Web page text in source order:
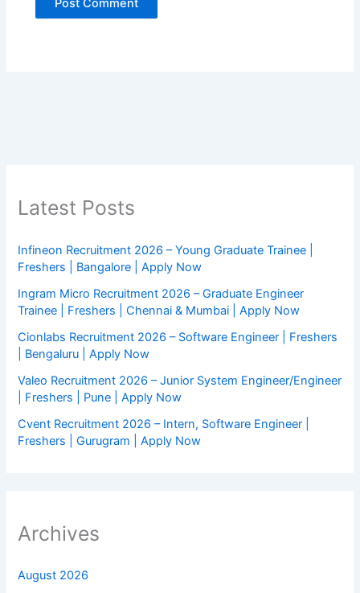
Latest Posts
Infineon Recruitment 2026 – Young Graduate Trainee |
Freshers | Bangalore | Apply Now
Ingram Micro Recruitment 2026 – Graduate Engineer
Trainee | Freshers | Chennai & Mumbai | Apply Now
Cionlabs Recruitment 2026 – Software Engineer | Freshers
| Bengaluru | Apply Now
Valeo Recruitment 2026 – Junior System Engineer/Engineer
| Freshers | Pune | Apply Now
Cvent Recruitment 2026 – Intern, Software Engineer |
Freshers | Gurugram | Apply Now
Archives
August 2026